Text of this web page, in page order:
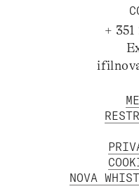
+
NOVA